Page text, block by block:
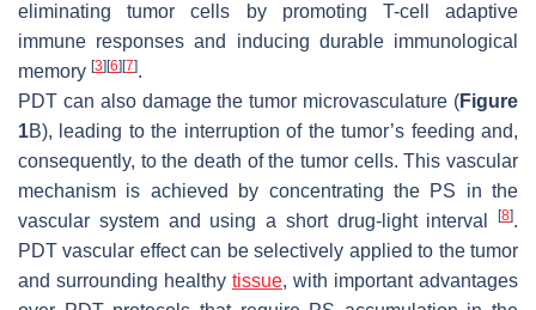
eliminating tumor cells by promoting T-cell adaptive
immune responses and inducing durable immunological
memory [3] [6] [7].
PDT can also damage the tumor microvasculature (Figure
1B), leading to the interruption of the tumor’s feeding and,
consequently, to the death of the tumor cells. This vascular
mechanism is achieved by concentrating the PS in the
vascular system and using a short drug-light interval
[8].
PDT vascular effect can be selectively applied to the tumor
and surrounding healthy tissue, with important advantages